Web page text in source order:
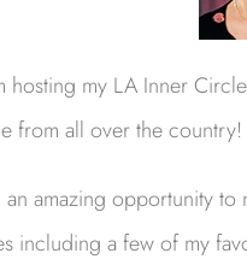
hosting my LA Inner
from all over the country!
amazing opportunity
including a few of my